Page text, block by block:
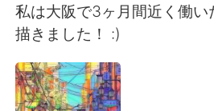
English 简体中文
繁體中文
Français
私は大阪で3ヶ月間近く働い
描きました！ :)